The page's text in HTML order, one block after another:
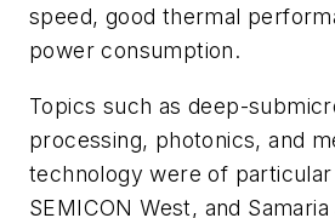
speed, good thermal
power consumption.
Topics such as deep-
processing, photonics, and
technology were of
SEMICON West, and